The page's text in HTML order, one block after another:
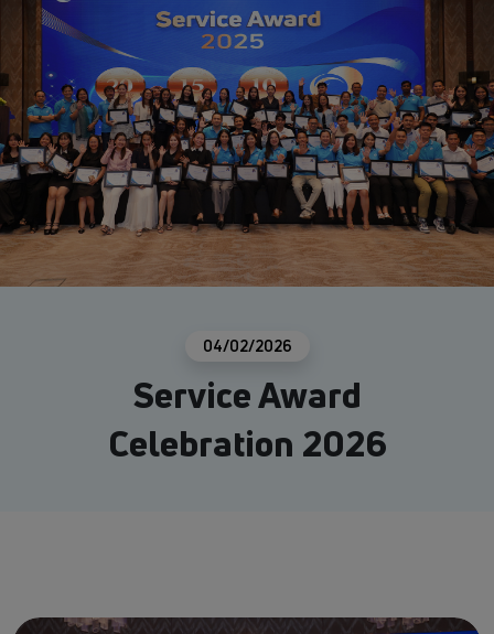
04/02/2026
Service Award
Celebration 2026